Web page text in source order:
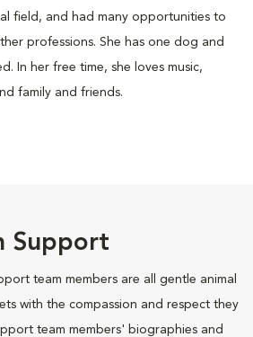
field, and had many opportunities to
professions. She has one dog and
In her free time, she loves music,
family and friends.
Support
team members are all gentle animal
with the compassion and respect they
team members' biographies and